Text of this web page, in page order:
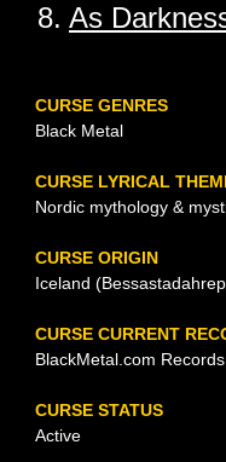
8. As
CURSE GENRES
Black Metal
CURSE LYRICAL
Nordic mythology &
CURSE ORIGIN
Iceland
CURSE CURRENT
BlackMetal.com Records
CURSE STATUS
Active